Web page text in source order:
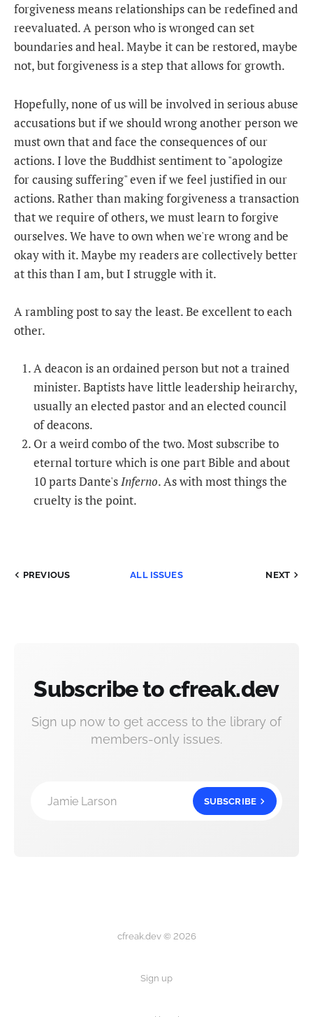
forgiveness means relationships can be redefined and
reevaluated. A person who is wronged can set
boundaries and heal. Maybe it can be restored, maybe
not, but forgiveness is a step that allows for growth.
Hopefully, none of us will be involved in serious abuse
accusations but if we should wrong another person we
must own that and face the consequences of our
actions. I love the Buddhist sentiment to "apologize
for causing suffering" even if we feel justified in our
actions. Rather than making forgiveness a transaction
that we require of others, we must learn to forgive
ourselves. We have to own when we're wrong and be
okay with it. Maybe my readers are collectively better
at this than I am, but I struggle with it.
A rambling post to say the least. Be excellent to each
other.
A deacon is an ordained person but not a trained
minister. Baptists have little leadership heirarchy,
usually an elected pastor and an elected council
of deacons.
Or a weird combo of the two. Most subscribe to
eternal torture which is one part Bible and about
10 parts Dante'sInferno. As with most things the
cruelty is the point.
PREVIOUS ALL ISSUES NEXT
Subscribe to cfreak.dev
Sign up now to get access to the library of
members-only issues.
Jamie Larson SUBSCRIBE
cfreak.dev © 2026
Sign up